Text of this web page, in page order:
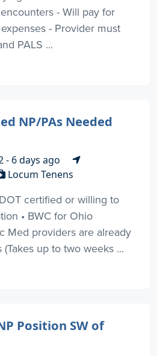
- Will pay for
- Provider must
PALS ...
NP/PAs Needed
- 6 days ago
Locum Tenens
certified or willing to
• BWC for Ohio
Med providers are already
up to two weeks ...
Position SW of